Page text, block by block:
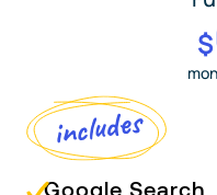
$
includes
Google Search